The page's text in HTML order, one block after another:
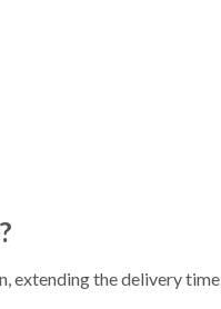
extending the delivery time,